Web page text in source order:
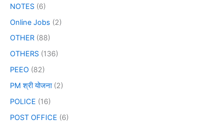
NOTES (6)
Online Jobs (2)
OTHER (88)
OTHERS (136)
PEEO (82)
PM श्री योजना(2)
POLICE (16)
POST OFFICE (6)